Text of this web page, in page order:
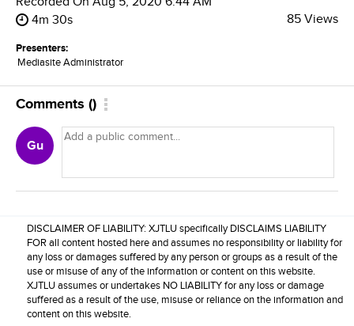
4m 30s
85 Views
Presenters:
Mediasite Administrator
Comments ()
Gu
DISCLAIMER OF LIABILITY: XJTLU specifically DISCLAIMS LIABILITY
FOR all content hosted here and assumes no responsibility or liability for
any loss or damages suffered by any person or groups as a result of the
use or misuse of any of the information or content on this website.
XJTLU assumes or undertakes NO LIABILITY for any loss or damage
suffered as a result of the use, misuse or reliance on the information and
content on this website.